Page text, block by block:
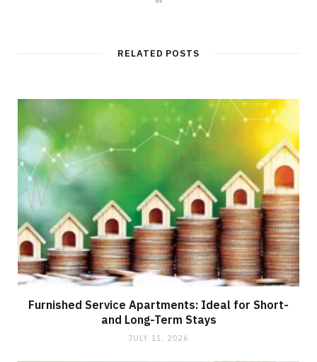
e
RELATED POSTS
Furnished Service Apartments: Ideal for Short-
and Long-Term Stays
JULY 11, 2026